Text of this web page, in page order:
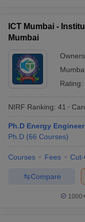
ICT Mumbai -
Mumbai
Mumbai
Rating:
NIRF Ranking: 41
Ph.D Energy
Ph.D (66 Courses)
Courses Fees
Compare